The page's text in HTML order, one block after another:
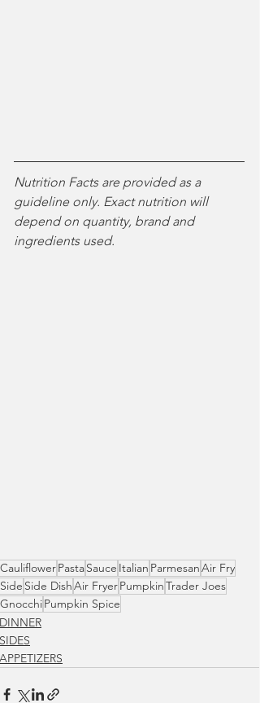
Nutrition Facts are provided as a
guideline only. Exact nutrition will
depend on quantity, brand and
ingredients used.
CauliflowerPastaSauce Italian ParmesanAir Fry
Side Side DishAir FryerPumpkinTrader Joes
GnocchiPumpkin Spice
DINNER
SIDES
APPETIZERS